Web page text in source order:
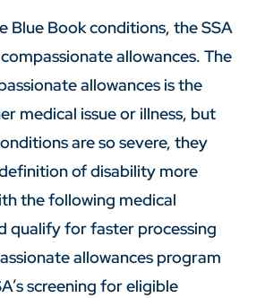
Blue Book conditions, the SSA
allowances. The
allowances is the
medical issue or illness, but
are so severe, they
definition of disability more
the following medical
qualify for faster processing
allowances program
screening for eligible